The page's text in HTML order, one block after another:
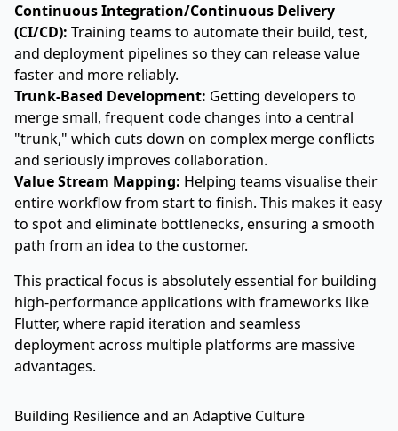
Continuous Integration/Continuous Delivery
(CI/CD): Training teams to automate their build, test,
and deployment pipelines so they can release value
faster and more reliably.
Trunk-Based Development: Getting developers to
merge small, frequent code changes into a central
"trunk," which cuts down on complex merge conflicts
and seriously improves collaboration.
Value Stream Mapping: Helping teams visualise their
entire workflow from start to finish. This makes it easy
to spot and eliminate bottlenecks, ensuring a smooth
path from an idea to the customer.
This practical focus is absolutely essential for building
high-performance applications with frameworks like
Flutter, where rapid iteration and seamless
deployment across multiple platforms are massive
advantages.
Building Resilience and an Adaptive Culture